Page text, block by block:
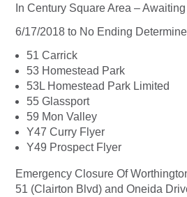
In Century Square Area –
6/17/2018 to No Ending
51 Carrick
53 Homestead Park
53L Homestead Park Limited
55 Glassport
59 Mon Valley
Y47 Curry Flyer
Y49 Prospect Flyer
Emergency Closure Of
51 (Clairton Blvd) and Oneida